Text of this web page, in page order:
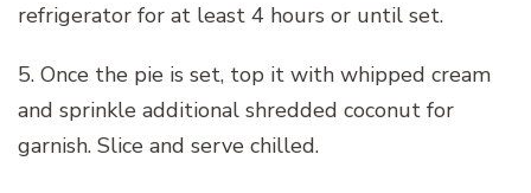
refrigerator for at least 4 hours or until set.
5. Once the pie is set, top it with whipped cream
and sprinkle additional shredded coconut for
garnish. Slice and serve chilled.